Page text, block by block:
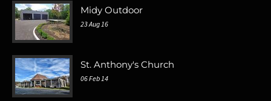
Midy Outdoor
23 Aug 16
St. Anthony's Church
06 Feb 14